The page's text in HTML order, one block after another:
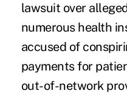
lawsuit over
numerous health
accused of
payments for
out-of-network